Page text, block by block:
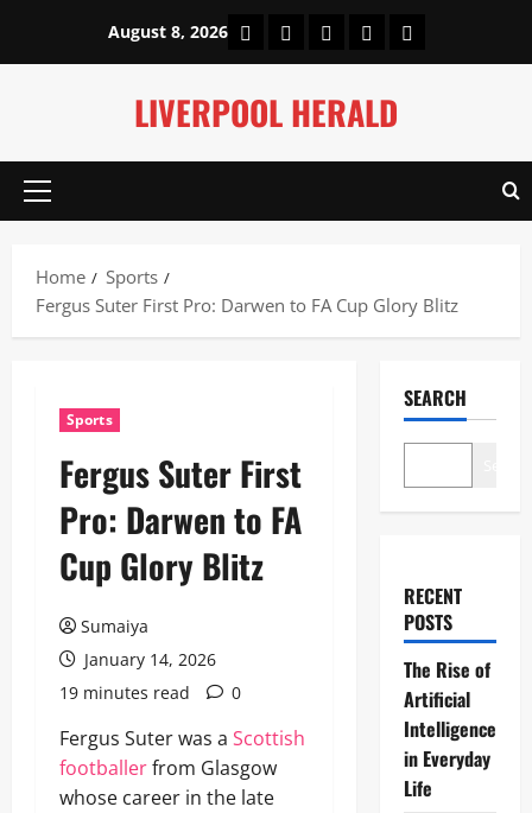
content
August 8, 2026 HomeAbout UsOur Authors
Privacy Policy
Contact Us
LIVERPOOL HERALD
Primary
Home
Sports
Fergus Suter First Pro: Darwen to FA Cup Glory Blitz
Sports
Fergus Suter First
Pro: Darwen to FA
Cup Glory Blitz
Sumaiya
January 14, 2026
19 minutes read
0
Fergus Suter was a Scottish
footballerfrom Glasgow
whose career in the late
SEARCH
RECENT
POSTS
The Rise of
Artificial
Intelligence
in Everyday
Life